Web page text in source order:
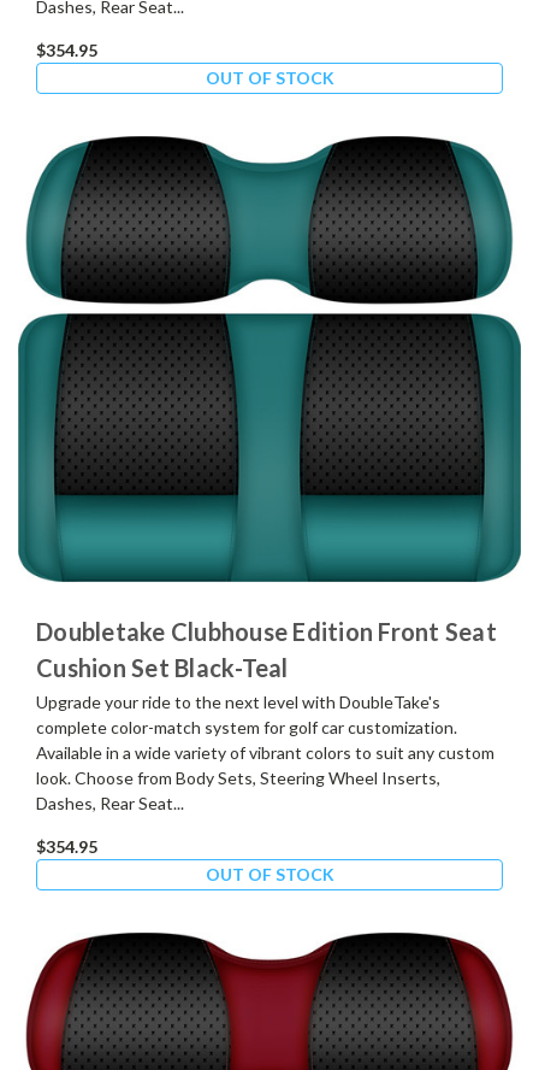
Dashes, Rear Seat...
$354.95
OUT OF STOCK
Doubletake Clubhouse Edition Front Seat
Cushion Set Black-Teal
Upgrade your ride to the next level with DoubleTake's
complete color-match system for golf car customization.
Available in a wide variety of vibrant colors to suit any custom
look. Choose from Body Sets, Steering Wheel Inserts,
Dashes, Rear Seat...
$354.95
OUT OF STOCK